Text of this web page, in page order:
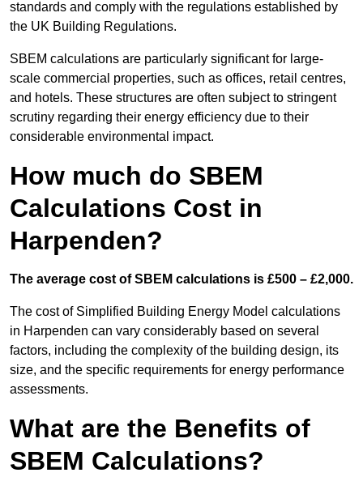
standards and comply with the regulations established by
the UK Building Regulations.
SBEM calculations are particularly significant for large-
scale commercial properties, such as offices, retail centres,
and hotels. These structures are often subject to stringent
scrutiny regarding their energy efficiency due to their
considerable environmental impact.
How much do SBEM
Calculations Cost in
Harpenden?
The average cost of SBEM calculations is £500 – £2,000.
The cost of Simplified Building Energy Model calculations
in Harpenden can vary considerably based on several
factors, including the complexity of the building design, its
size, and the specific requirements for energy performance
assessments.
What are the Benefits of
SBEM Calculations?